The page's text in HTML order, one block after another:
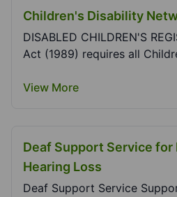
Children's Disability
DISABLED CHILDREN'S
Act (1989) requires all
View More
Deaf Support Service for
Hearing Loss
Deaf Support Service